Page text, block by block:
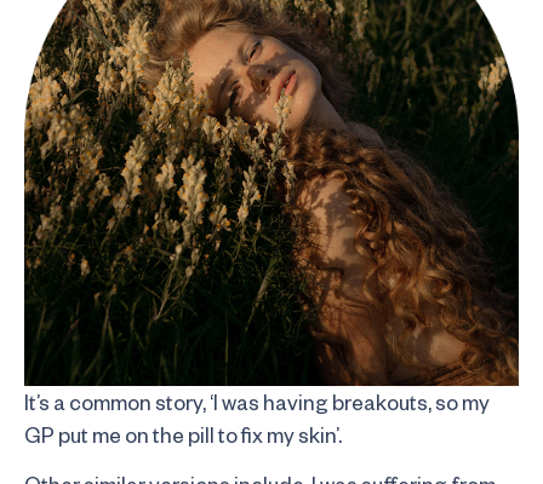
It’s a common story, ‘I was having breakouts, so my
GP put me on the pill to fix my skin’.